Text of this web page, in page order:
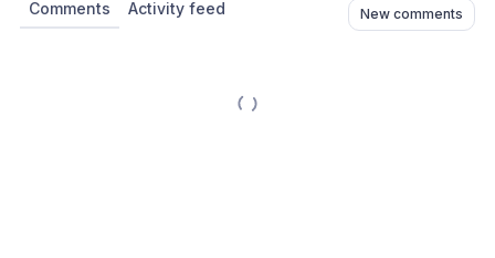
Comments Activity feed New comments